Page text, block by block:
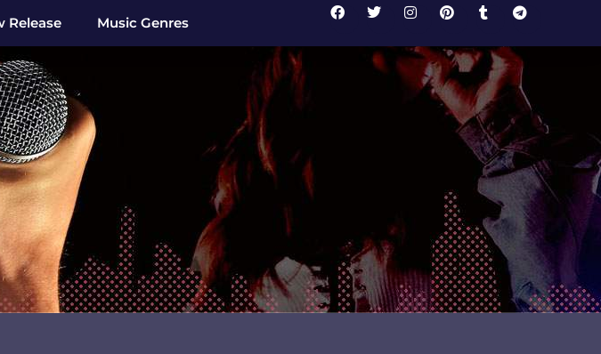
Release Music Genres